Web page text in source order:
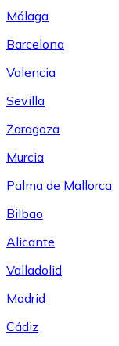
Málaga
Barcelona
Valencia
Sevilla
Zaragoza
Murcia
Palma de Mallorca
Bilbao
Alicante
Valladolid
Madrid
Cádiz